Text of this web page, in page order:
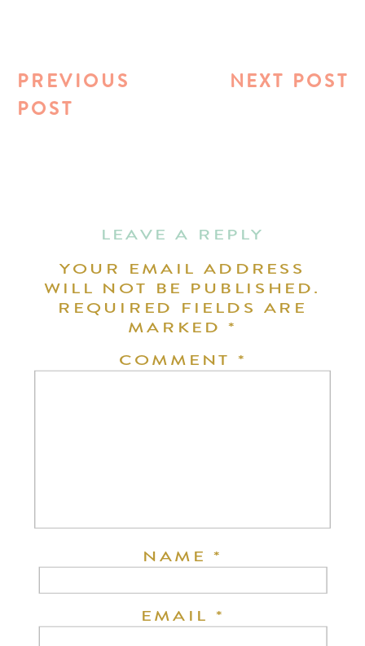
NEXT POST
PREVIOUS
POST
LEAVE A REPLY
YOUR EMAIL ADDRESS
WILL NOT BE PUBLISHED.
REQUIRED FIELDS ARE
MARKED*
COMMENT *
NAME*
EMAIL *